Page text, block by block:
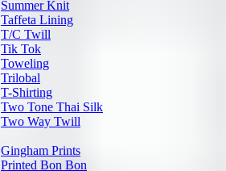
Summer Knit
Taffeta Lining
T/C Twill
Tik Tok
Toweling
Trilobal
T-Shirting
Two Tone Thai Silk
Two Way Twill
Gingham Prints
Printed Bon Bon